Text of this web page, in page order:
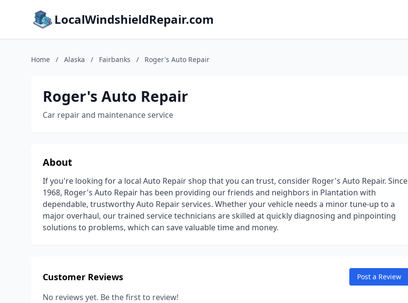
LocalWindshieldRepair.com
Home / Alaska / Fairbanks / Roger's Auto Repair
Roger's Auto Repair
Car repair and maintenance service
About
If you're looking for a local Auto Repair shop that you can trust, consider Roger's Auto Repair. Since
1968, Roger's Auto Repair has been providing our friends and neighbors in Plantation with
dependable, trustworthy Auto Repair services. Whether your vehicle needs a minor tune-up to a
major overhaul, our trained service technicians are skilled at quickly diagnosing and pinpointing
solutions to problems, which can save valuable time and money.
Customer Reviews Post a Review
No reviews yet. Be the first to review!